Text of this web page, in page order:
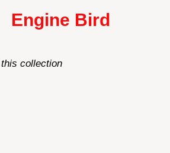
Engine Bird
collection